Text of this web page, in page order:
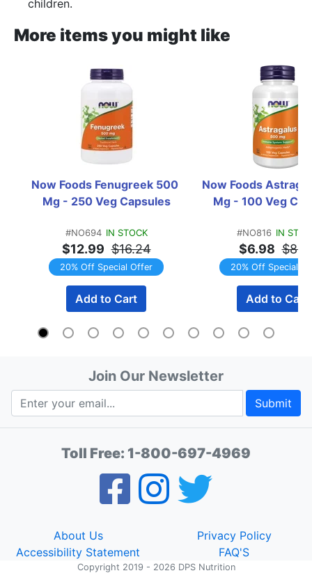
children.
More items you might like
Now Foods Fenugreek 500
Mg - 250 Veg Capsules
#NO694 IN STOCK
$12.99 $16.24
20% Off Special Offer
Add to Cart
Now Foods
Mg - 100 Veg
#NO816 IN
$6.98
20% Off Special
Add to Cart
Join Our Newsletter
Submit
Toll Free: 1-800-697-4969
About Us
Privacy Policy
Accessibility Statement
FAQ'S
Copyright 2019 - 2026 DPS Nutrition